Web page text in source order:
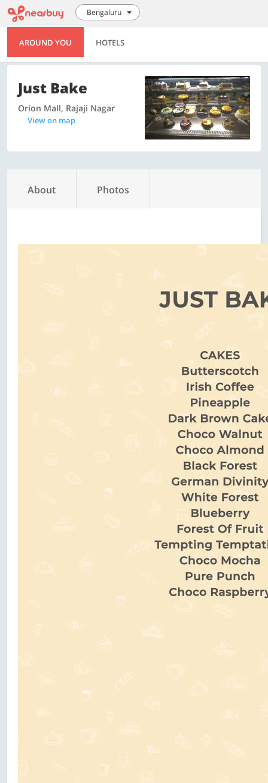
Bengaluru
AROUND YOU HOTELS
Just Bake
Orion Mall, Rajaji Nagar
View on map
About Photos